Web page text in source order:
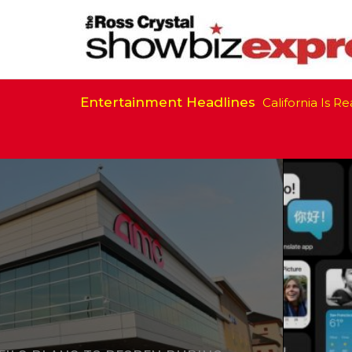
Entertainment HeadlinesCalifornia Is Ready